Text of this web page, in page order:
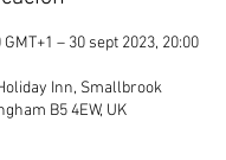
– 30 sept 2023, 20:00
Inn, Smallbrook
B5 4EW, UK